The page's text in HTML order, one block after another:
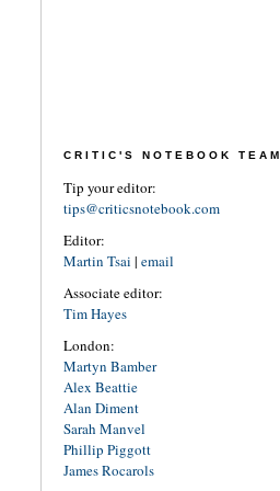
CRITIC'S NOTEBOOK TEAM
Tip your editor:
tips@criticsnotebook.com
Editor:
Martin Tsai | email
Associate editor:
Tim Hayes
London:
Martyn Bamber
Alex Beattie
Alan Diment
Sarah Manvel
Phillip Piggott
James Rocarols